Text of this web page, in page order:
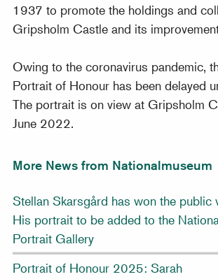
1937 to promote the holdings and
Gripsholm Castle and its
Owing to the coronavirus pandemic,
Portrait of Honour has been delayed
The portrait is on view at Gripsholm
June 2022.
More News from Nationalmuseum
Stellan Skarsgård has won the public
His portrait to be added to the
Portrait Gallery
Portrait of Honour 2025: Sarah